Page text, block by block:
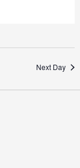
Next Day